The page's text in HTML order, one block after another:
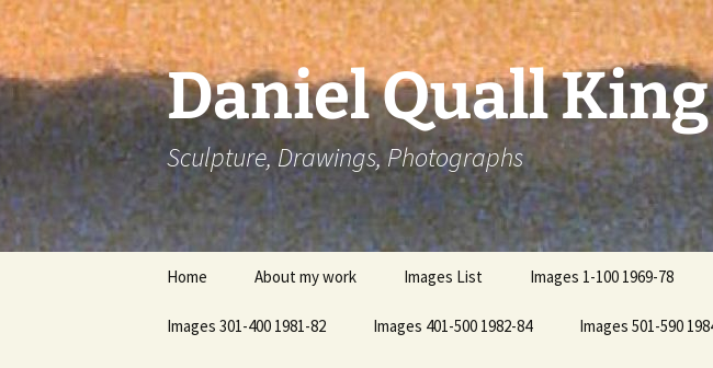
Skip
to
content
Daniel Quall King
Sculpture, Drawings, Photographs
Home About my work Images List Images 1-100 1969-78
Images 301-400 1981-82 Images 401-500 1982-84 Images 501-590